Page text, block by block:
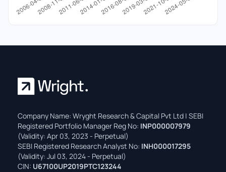
Company Name: Wryght Research & Capital Pvt Ltd | SEBI
Registered Portfolio Manager Reg No: INP000007979
(Validity: Apr 03, 2023 - Perpetual)
SEBI Registered Research Analyst No: INH000017295
(Validity: Jul 03, 2024 - Perpetual)
CIN: U67100UP2019PTC123244